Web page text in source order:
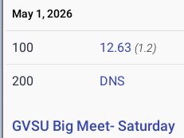
May 1, 2026
100 12.63 (1.2)
200 DNS
GVSU Big Meet- Saturday